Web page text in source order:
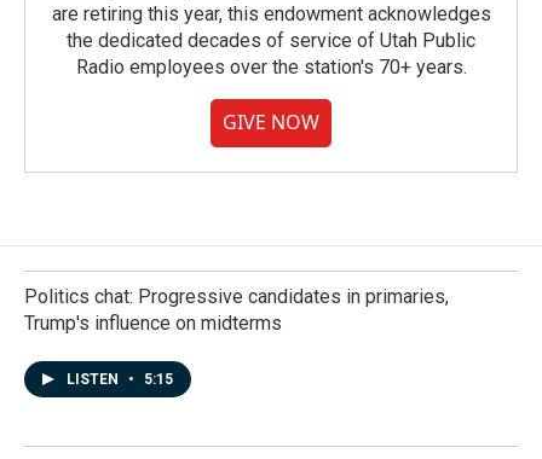
are retiring this year, this endowment acknowledges
the dedicated decades of service of Utah Public
Radio employees over the station's 70+ years.
GIVE NOW
Politics chat: Progressive candidates in primaries,
Trump's influence on midterms
LISTEN • 5:15